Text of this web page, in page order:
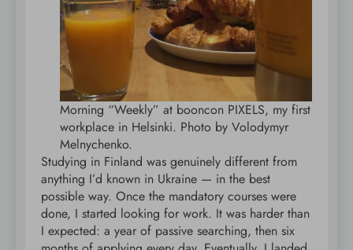
Morning “Weekly” at booncon PIXELS, my first
workplace in Helsinki. Photo by Volodymyr
Melnychenko.
Studying in Finland was genuinely different from
anything I’d known in Ukraine — in the best
possible way. Once the mandatory courses were
done, I started looking for work. It was harder than
I expected: a year of passive searching, then six